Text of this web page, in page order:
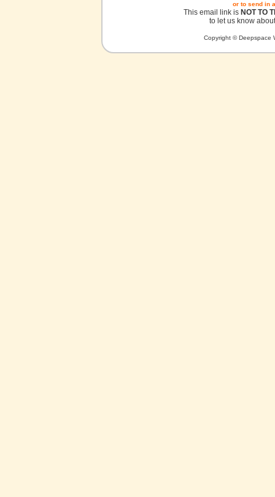
or to send in
This email link is NOT TO
to let us know
Copyright © Deepspace